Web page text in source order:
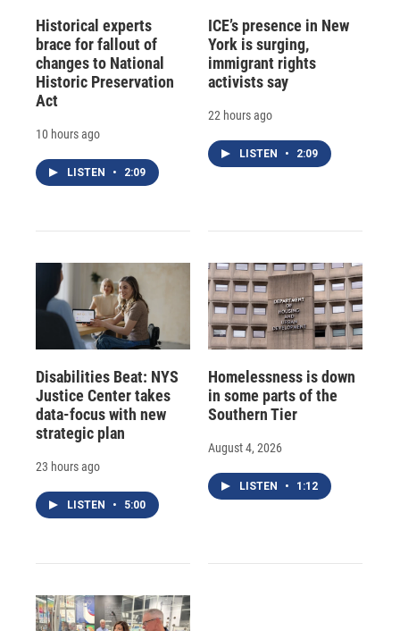
Historical experts
brace for fallout of
changes to National
Historic Preservation
Act
10 hours ago
LISTEN • 2:09
ICE’s presence in New
York is surging,
immigrant rights
activists say
22 hours ago
LISTEN • 2:09
Disabilities Beat: NYS
Justice Center takes
data-focus with new
strategic plan
23 hours ago
LISTEN • 5:00
Homelessness is down
in some parts of the
Southern Tier
August 4, 2026
LISTEN • 1:12